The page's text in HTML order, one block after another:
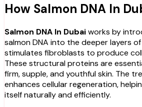
How Salmon DNA In
Salmon DNA In Dubaiworks by
salmon DNA into the deeper layers
stimulates fibroblasts to produce
These structural proteins are
firm, supple, and youthful skin. The
enhances cellular regeneration,
itself naturally and efficiently.